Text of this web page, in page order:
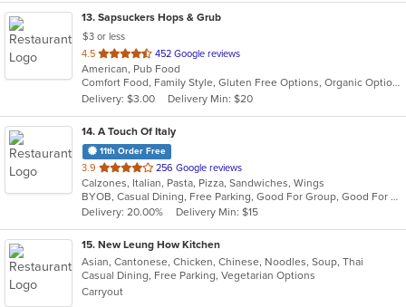
13. Sapsuckers Hops & Grub
$3 or less
4.5 out
of
5
stars.
452 Google reviews
American, Pub Food
Comfort Food, Family Style, Gluten Free Options, Organic Options, Vegan Options, Vegetarian Options
Delivery: $3.00
Delivery Min: $20
14. A Touch Of Italy
11th Order Free
3.9 out
of
5
stars.
256 Google reviews
Calzones, Italian, Pasta, Pizza, Sandwiches, Wings
BYOB, Casual Dining, Free Parking, Good For Group, Good For Kids, Quick Bite
Delivery: 20.00%
Delivery Min: $15
15. New Leung How Kitchen
Asian, Cantonese, Chicken, Chinese, Noodles, Soup, Thai
Casual Dining, Free Parking, Vegetarian Options
Carryout